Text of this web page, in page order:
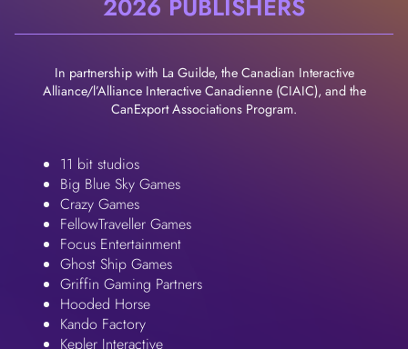
2026 PUBLISHERS
In partnership with La Guilde, the Canadian Interactive
Alliance/l’Alliance Interactive Canadienne (CIAIC), and the
CanExport Associations Program.
11 bit studios
Big Blue Sky Games
Crazy Games
FellowTraveller Games
Focus Entertainment
Ghost Ship Games
Griffin Gaming Partners
Hooded Horse
Kando Factory
Kepler Interactive